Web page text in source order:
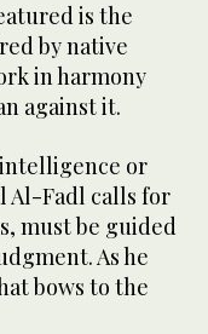
is the
by native
in harmony
against it.
or
Al-Fadl calls for
must be guided
As he
bows to the